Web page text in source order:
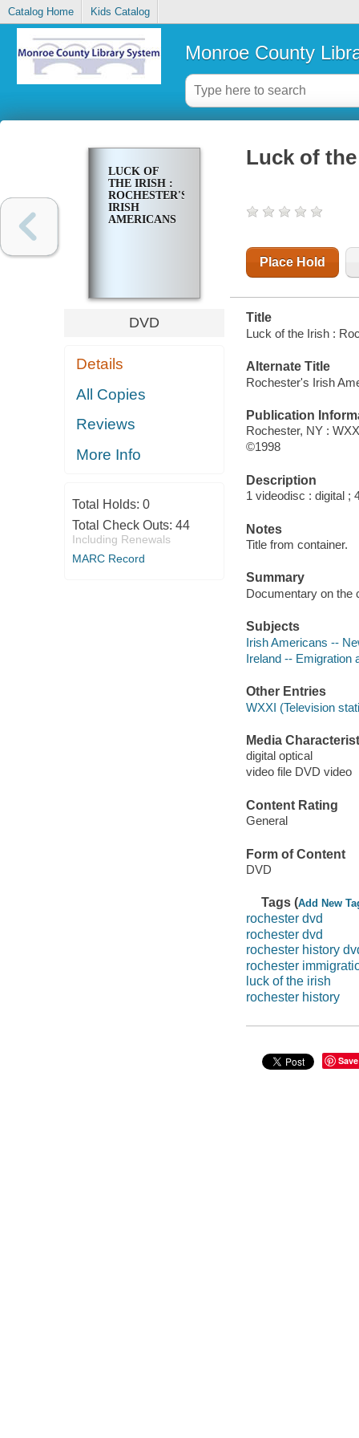
Catalog Home Kids Catalog
Monroe County
LUCK OF
THE IRISH :
ROCHESTER'S
IRISH
AMERICANS
DVD
Details
All Copies
Reviews
More Info
Total Holds: 0
Total Check Outs: 44
Including Renewals
MARC Record
Luck of
Place Hold
Title
Luck of the Irish :
Alternate Title
Rochester's Irish
Publication
Rochester, NY :
©1998
Description
1 videodisc : digital ;
Notes
Title from container.
Summary
Documentary on the
Subjects
Irish Americans --
Ireland -- Emigration
Other Entries
WXXI (Television
Media
digital optical
video file DVD video
Content Rating
General
Form of Content
DVD
Tags (Add New
rochester dvd
rochester dvd
rochester history
rochester
luck of the irish
rochester history
Save